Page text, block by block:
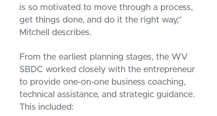
is so motivated to move through a process,
get things done, and do it the right way,”
Mitchell describes.
From the earliest planning stages, the WV
SBDC worked closely with the entrepreneur
to provide one-on-one business coaching,
technical assistance, and strategic guidance.
This included: